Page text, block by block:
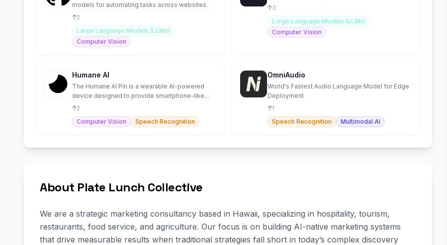
models for automating tasks across websites.
2
Large Language Models (LLMs)
Computer Vision
3
Large Language Models (LLMs)
Computer Vision
Humane AI
The Humane AI Pin is a wearable AI-powered
device designed to provide smartphone-like
functionality without a
2
Computer Vision
Speech Recognition
OmniAudio
World's Fastest Audio Language Model for Edge
Deployment
1
Speech Recognition
Multimodal AI
About Plate Lunch Collective
We are a strategic marketing consultancy based in Hawaii, specializing in hospitality, tourism,
restaurants, food service, and agriculture. Our focus is on building AI-native marketing systems
that drive measurable results when traditional strategies fall short in today’s complex discovery